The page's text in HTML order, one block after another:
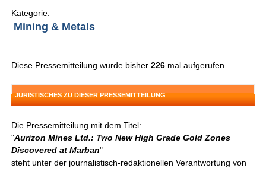
Kategorie:
Mining & Metals
Diese Pressemitteilung wurde bisher226 mal aufgerufen.
JURISTISCHES ZU DIESER PRESSEMITTEILUNG
Die Pressemitteilung mit dem Titel:
"Aurizon Mines Ltd.: Two New High Grade Gold Zones
Discovered at Marban"
steht unter der journalistisch-redaktionellen Verantwortung von